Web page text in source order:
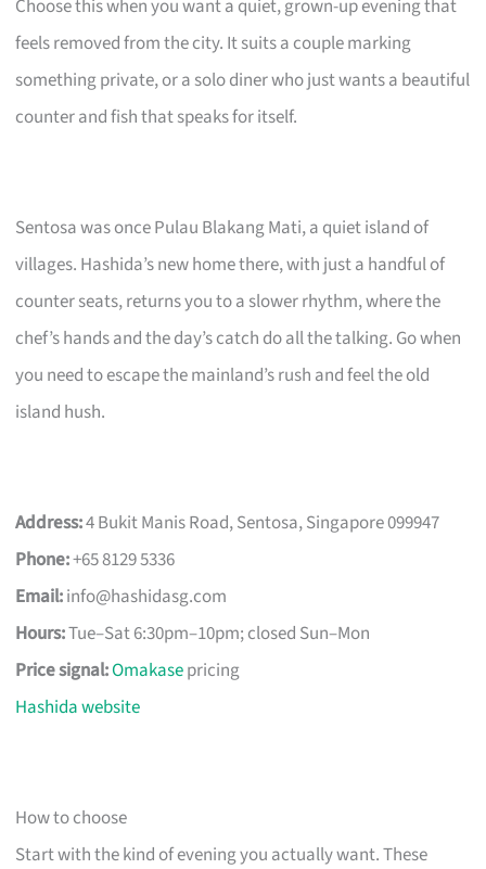
Choose this when you want a quiet, grown-up evening that
feels removed from the city. It suits a couple marking
something private, or a solo diner who just wants a beautiful
counter and fish that speaks for itself.
Sentosa was once Pulau Blakang Mati, a quiet island of
villages. Hashida’s new home there, with just a handful of
counter seats, returns you to a slower rhythm, where the
chef’s hands and the day’s catch do all the talking. Go when
you need to escape the mainland’s rush and feel the old
island hush.
Address:4 Bukit Manis Road, Sentosa, Singapore 099947
Phone:+65 8129 5336
Email:info@hashidasg.com
Hours:Tue–Sat 6:30pm–10pm; closed Sun–Mon
Price signal:Omakasepricing
Hashida website
How to choose
Start with the kind of evening you actually want. These